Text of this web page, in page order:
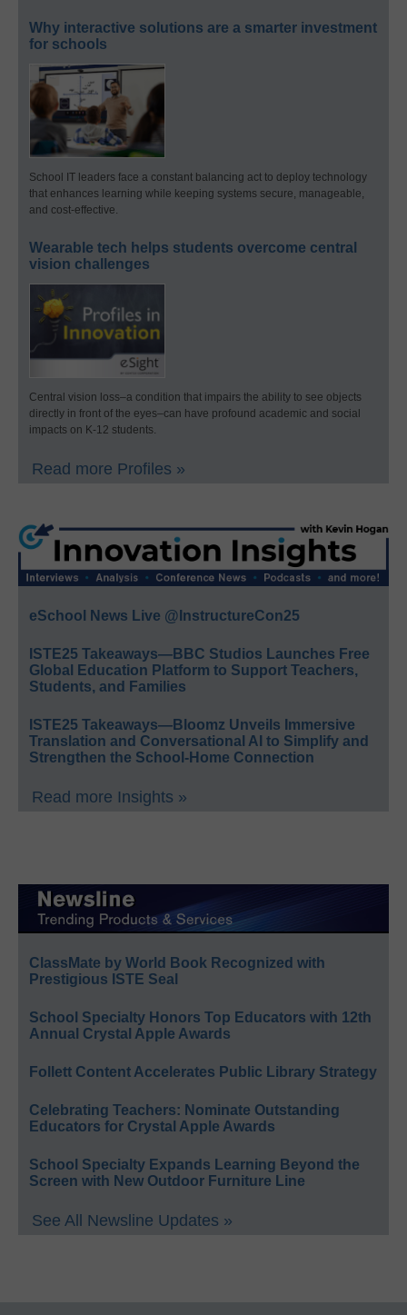
Why interactive solutions are a smarter investment
for schools
School IT leaders face a constant balancing act to deploy technology
that enhances learning while keeping systems secure, manageable,
and cost-effective.
Wearable tech helps students overcome central
vision challenges
Central vision loss–a condition that impairs the ability to see objects
directly in front of the eyes–can have profound academic and social
impacts on K-12 students.
Read more Profiles »
eSchool News Live @InstructureCon25
ISTE25 Takeaways—BBC Studios Launches Free
Global Education Platform to Support Teachers,
Students, and Families
ISTE25 Takeaways—Bloomz Unveils Immersive
Translation and Conversational AI to Simplify and
Strengthen the School-Home Connection
Read more Insights »
ClassMate by World Book Recognized with
Prestigious ISTE Seal
School Specialty Honors Top Educators with 12th
Annual Crystal Apple Awards
Follett Content Accelerates Public Library Strategy
Celebrating Teachers: Nominate Outstanding
Educators for Crystal Apple Awards
School Specialty Expands Learning Beyond the
Screen with New Outdoor Furniture Line
See All Newsline Updates »